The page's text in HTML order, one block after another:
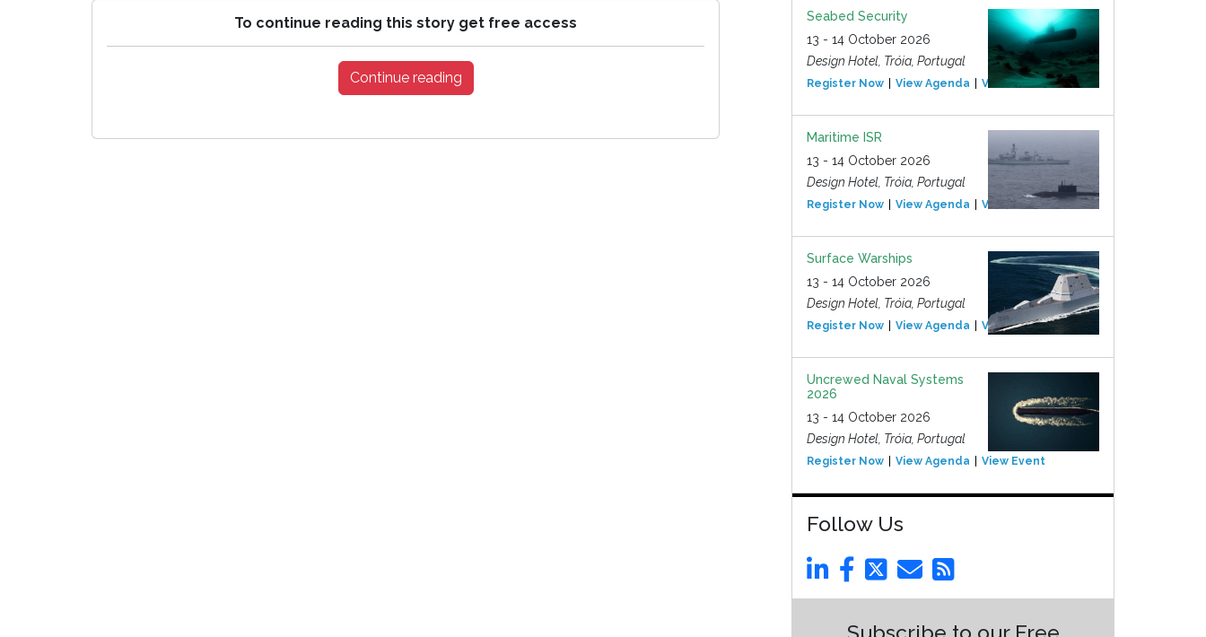
To continue reading this story get free access
Continue reading
Seabed Security
13 - 14 October 2026
Design Hotel, Tróia, Portugal
Register Now View Agenda View Event
Maritime ISR
13 - 14 October 2026
Design Hotel, Tróia, Portugal
Register Now View Agenda View Event
Surface Warships
13 - 14 October 2026
Design Hotel, Tróia, Portugal
Register Now View Agenda View Event
Uncrewed Naval Systems
2026
13 - 14 October 2026
Design Hotel, Tróia, Portugal
Register Now View Agenda View Event
Follow Us
Subscribe to our Free